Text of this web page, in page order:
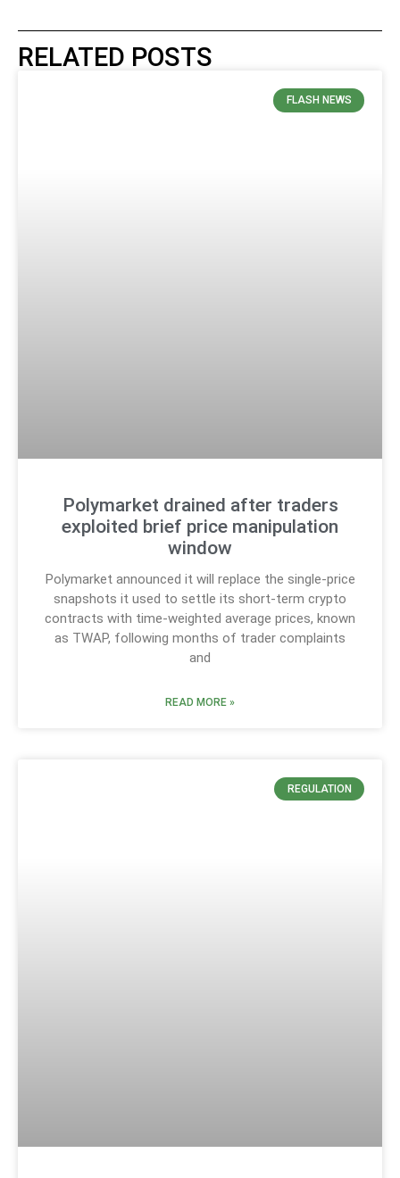
RELATED POSTS
FLASH NEWS
Polymarket drained after traders
exploited brief price manipulation
window
Polymarket announced it will replace the single-price
snapshots it used to settle its short-term crypto
contracts with time-weighted average prices, known
as TWAP, following months of trader complaints
and
READ MORE »
REGULATION